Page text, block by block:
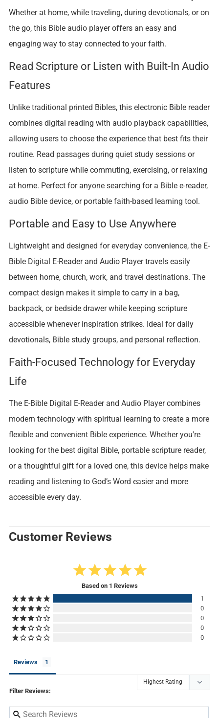
Whether at home, while traveling, during devotionals, or on
the go, this Bible audio player offers an easy and
engaging way to stay connected to your faith.
Read Scripture or Listen with Built-In Audio
Features
Unlike traditional printed Bibles, this electronic Bible reader
combines digital reading with audio playback capabilities,
allowing users to choose the experience that best fits their
routine. Read passages during quiet study sessions or
listen to scripture while commuting, exercising, or relaxing
at home. Perfect for anyone searching for a Bible e-reader,
audio Bible device, or portable faith-based learning tool.
Portable and Easy to Use Anywhere
Lightweight and designed for everyday convenience, the E-
Bible Digital E-Reader and Audio Player travels easily
between home, church, work, and travel destinations. The
compact design makes it simple to carry in a bag,
backpack, or bedside drawer while keeping scripture
accessible whenever inspiration strikes. Ideal for daily
devotionals, Bible study groups, and personal reflection.
Faith-Focused Technology for Everyday
Life
The E-Bible Digital E-Reader and Audio Player combines
modern technology with spiritual learning to create a more
flexible and convenient Bible experience. Whether you're
looking for the best digital Bible, portable scripture reader,
or a thoughtful gift for a loved one, this device helps make
reading and listening to God’s Word easier and more
accessible every day.
Customer Reviews
5.0
Based on 1 Reviews
1
0
0
0
0
Reviews
Filter Reviews: